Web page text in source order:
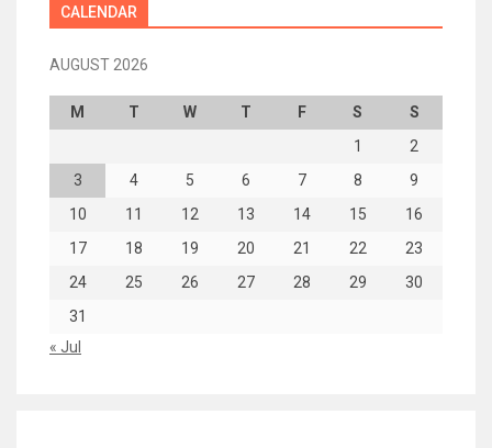
CALENDAR
AUGUST 2026
M T W T F S
S
1
2
3
4 5 6 7 8
9
10
11 12 13 14 15
16
17
18 19 20 21 22
23
24
25 26 27 28 29
30
31
« Jul